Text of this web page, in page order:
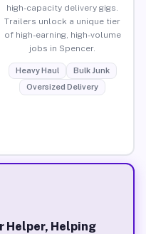
high-capacity delivery gigs.
Trailers unlock a unique tier
of high-earning, high-volume
jobs in Spencer.
Heavy Haul
Bulk Junk
Oversized Delivery
Helper, Helping